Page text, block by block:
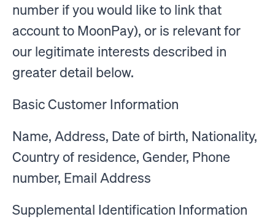
number if you would like to link that
account to MoonPay), or is relevant for
our legitimate interests described in
greater detail below.
Basic Customer Information
Name, Address, Date of birth, Nationality,
Country of residence, Gender, Phone
number, Email Address
Supplemental Identification Information